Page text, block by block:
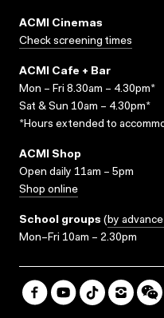
ACMI Cinemas
Check screening times
ACMI Cafe + Bar
Mon – Fri 8.30am – 4.30pm*
Sat & Sun 10am – 4.30pm*
*Hours extended to
ACMI Shop
Open daily 11am – 5pm
Shop online
School groups (by
Mon–Fri 10am – 2.30pm